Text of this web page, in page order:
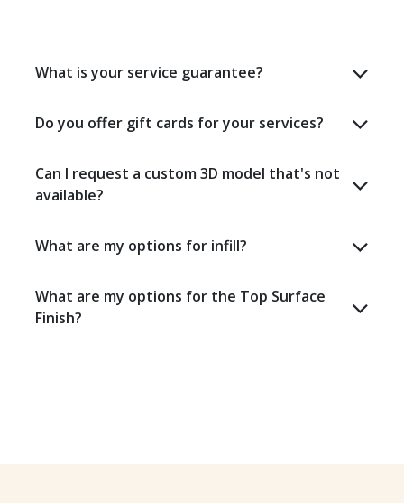
What is your service guarantee?
Do you offer gift cards for your services?
Can I request a custom 3D model that's not
available?
What are my options for infill?
What are my options for the Top Surface
Finish?